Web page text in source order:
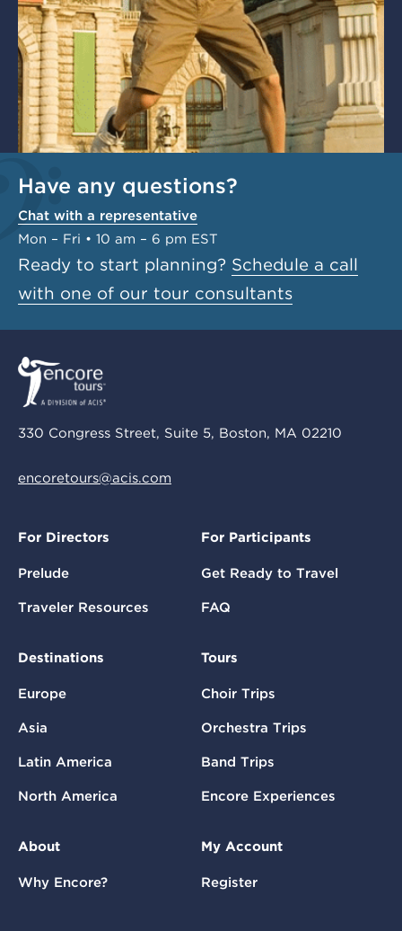
Have any questions?
Chat with a representative
Mon – Fri • 10 am – 6 pm EST
Ready to start planning? Schedule a call
with one of our tour consultants
330 Congress Street, Suite 5, Boston, MA 02210
encoretours@acis.com
For Directors
Prelude
Traveler Resources
For Participants
Get Ready to Travel
FAQ
Destinations
Europe
Asia
Latin America
North America
Tours
Choir Trips
Orchestra Trips
Band Trips
Encore Experiences
About
Why Encore?
My Account
Register